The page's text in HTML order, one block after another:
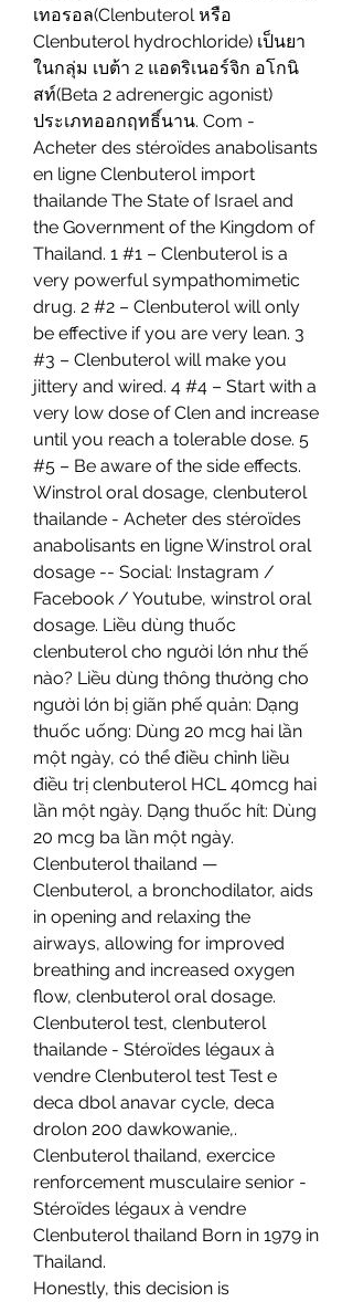
เทอรอล(Clenbuterol หรือ
Clenbuterol hydrochloride) เป็นยา
ในกลุ่ม เบต้า 2 แอดริเนอร์จิก อโกนิ
สท์(Beta 2 adrenergic agonist)
ประเภทออกฤทธิ์นาน. Com -
Acheter des stéroïdes anabolisants
en ligne Clenbuterol import
thailande The State of Israel and
the Government of the Kingdom of
Thailand. 1 #1 – Clenbuterol is a
very powerful sympathomimetic
drug. 2 #2 – Clenbuterol will only
be effective if you are very lean. 3
#3 – Clenbuterol will make you
jittery and wired. 4 #4 – Start with a
very low dose of Clen and increase
until you reach a tolerable dose. 5
#5 – Be aware of the side effects.
Winstrol oral dosage, clenbuterol
thailande - Acheter des stéroïdes
anabolisants en ligne Winstrol oral
dosage -- Social: Instagram /
Facebook / Youtube, winstrol oral
dosage. Liều dùng thuốc
clenbuterol cho người lớn như thế
nào? Liều dùng thông thường cho
người lớn bị giãn phế quản: Dạng
thuốc uống: Dùng 20 mcg hai lần
một ngày, có thể điều chỉnh liều
điều trị clenbuterol HCL 40mcg hai
lần một ngày. Dạng thuốc hít: Dùng
20 mcg ba lần một ngày.
Clenbuterol thailand —
Clenbuterol, a bronchodilator, aids
in opening and relaxing the
airways, allowing for improved
breathing and increased oxygen
flow, clenbuterol oral dosage.
Clenbuterol test, clenbuterol
thailande - Stéroïdes légaux à
vendre Clenbuterol test Test e
deca dbol anavar cycle, deca
drolon 200 dawkowanie,.
Clenbuterol thailand, exercice
renforcement musculaire senior -
Stéroïdes légaux à vendre
Clenbuterol thailand Born in 1979 in
Thailand.
Honestly, this decision is